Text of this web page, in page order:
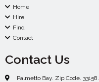
Home
Hire
Find
Contact
Contact Us
Palmetto Bay. Zip Code. 33158.